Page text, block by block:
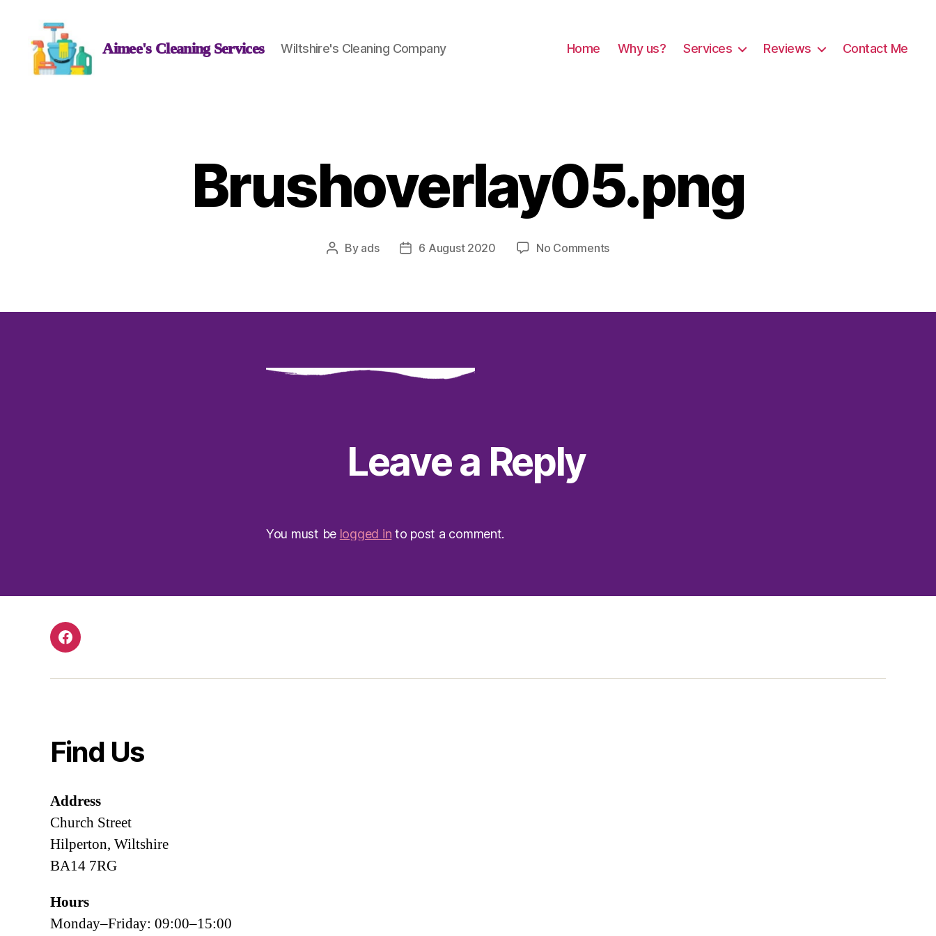
Aimee's Cleaning Services Wiltshire's Cleaning Company Home Why us? Services Reviews Contact Me
Brushoverlay05.png
Post
By ads
Post6 August 2020 No Commentson
Leave a Reply
You must be logged in to post a comment.
Facebook
Find Us
Address
Church Street
Hilperton, Wiltshire
BA14 7RG
Hours
Monday–Friday: 09:00–15:00